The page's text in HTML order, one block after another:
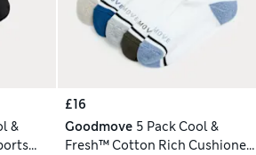
&
£16
Goodmove 5 Pack Cool &
Fresh™ Cotton Rich Cushioned